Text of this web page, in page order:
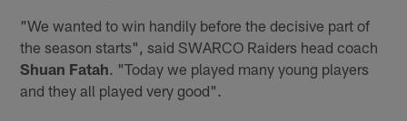
"We wanted to win handily before the decisive part of
the season starts", said SWARCO Raiders head coach
Shuan Fatah. "Today we played many young players
and they all played very good".